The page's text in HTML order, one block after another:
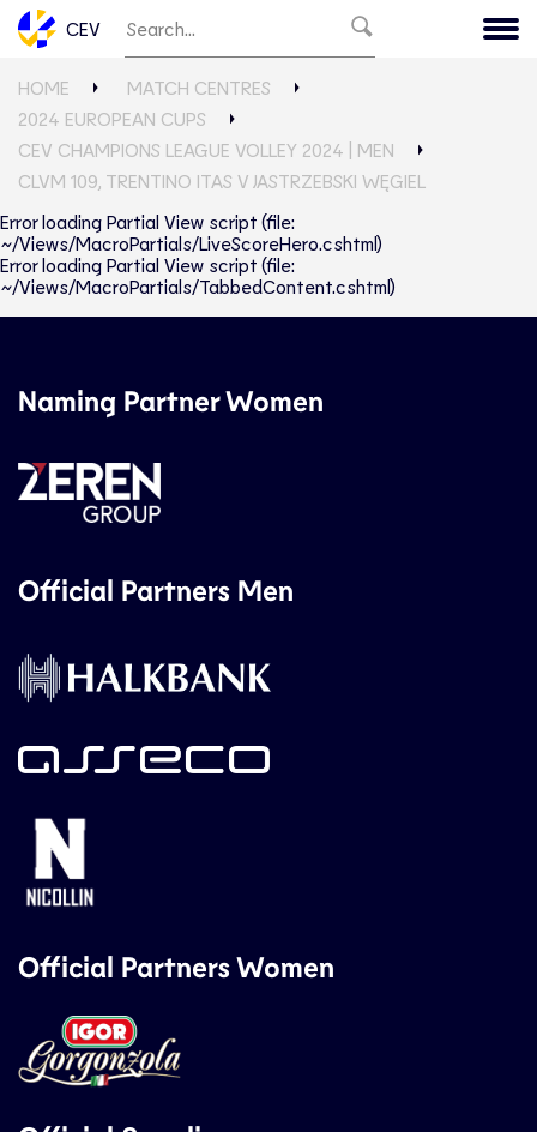
CEV
HOME
MATCH CENTRES
2024 EUROPEAN CUPS
CEV CHAMPIONS LEAGUE VOLLEY 2024 | MEN
CLVM 109, TRENTINO ITAS V JASTRZEBSKI WĘGIEL
Error loading Partial View script (file:
~/Views/MacroPartials/LiveScoreHero.cshtml)
Error loading Partial View script (file:
~/Views/MacroPartials/TabbedContent.cshtml)
Naming Partner Women
Official Partners Men
Official Partners Women